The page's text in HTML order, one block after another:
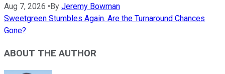
Aug 7, 2026 • By Jeremy Bowman
Sweetgreen Stumbles Again. Are the Turnaround Chances
Gone?
ABOUT THE AUTHOR